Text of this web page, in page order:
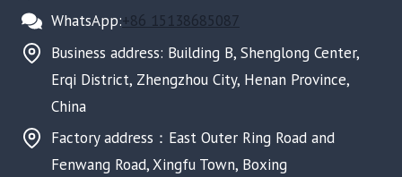
WhatsApp:+86 15138685087
Business address: Building B, Shenglong Center,
Erqi District, Zhengzhou City, Henan Province,
China
Factory address：East Outer Ring Road and
Fenwang Road, Xingfu Town, Boxing